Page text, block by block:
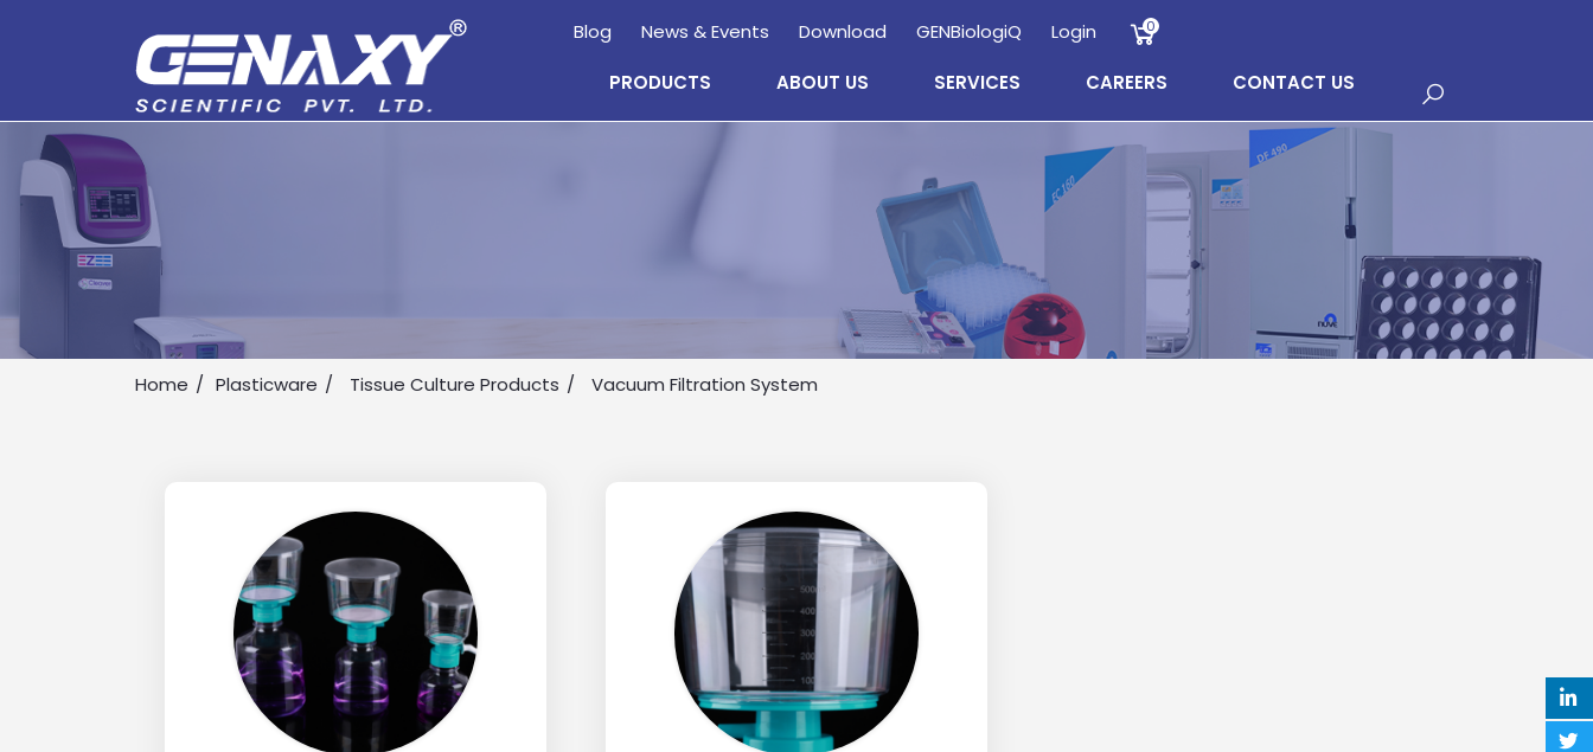
Blog News & Events Download GENBiologiQ Login 0
PRODUCTS ABOUT US SERVICES CAREERS CONTACT US
Home Plasticware Tissue Culture Products Vacuum Filtration System
EnquireNow
Drop us an email for enquire on wholesale and retail information, and to stay updated.
Email
Phone
Message